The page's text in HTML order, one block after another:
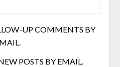
UP COMMENTS BY
POSTS BY EMAIL.